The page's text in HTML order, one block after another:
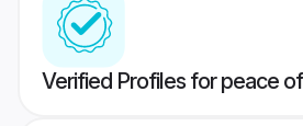
Verified Profiles for peace